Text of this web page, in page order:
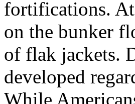
fortifications. At
on the bunker
of flak jackets.
developed
While